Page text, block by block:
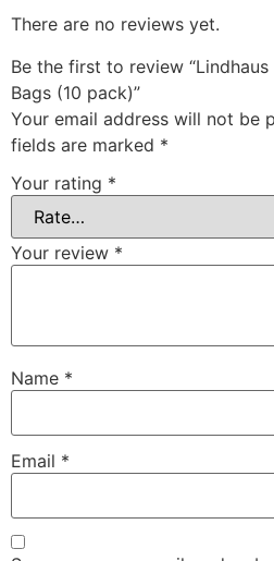
There are no reviews yet.
Be the first to review
Bags (10 pack)”
Your email address will not be
fields are marked *
Your rating *
Your review *
Name *
Email *